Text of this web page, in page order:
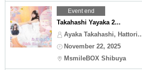
Event end
Takahashi Yayaka 2...
Ayaka Takahashi,
November 22, 2025
MsmileBOX Shibuya